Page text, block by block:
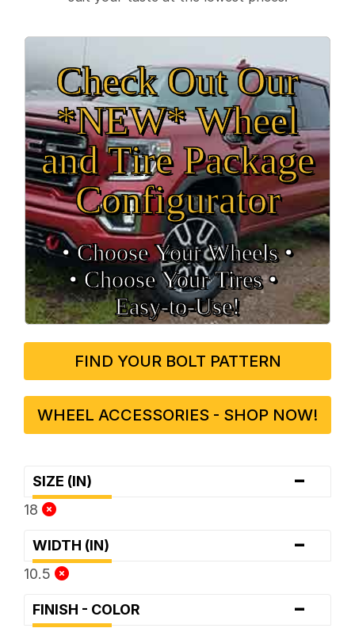
Check Out Our
*NEW* Wheel
and Tire Package
Configurator
• Choose Your Wheels •
• Choose Your Tires •
Easy‑to‑Use!
FIND YOUR BOLT PATTERN
WHEEL ACCESSORIES - SHOP NOW!
SIZE (IN) -
18
WIDTH (IN) -
10.5
FINISH - COLOR -